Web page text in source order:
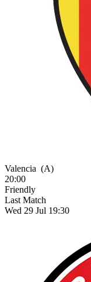
Valencia (A)
20:00
Friendly
Last Match
Wed 29 Jul 19:30